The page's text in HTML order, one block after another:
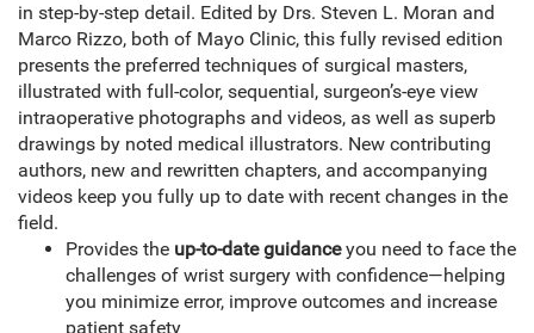
in step-by-step detail. Edited by Drs. Steven L. Moran and
Marco Rizzo, both of Mayo Clinic, this fully revised edition
presents the preferred techniques of surgical masters,
illustrated with full-color, sequential, surgeon’s-eye view
intraoperative photographs and videos, as well as superb
drawings by noted medical illustrators. New contributing
authors, new and rewritten chapters, and accompanying
videos keep you fully up to date with recent changes in the
field.
Provides the up-to-date guidanceyou need to face the
challenges of wrist surgery with confidence—helping
you minimize error, improve outcomes and increase
patient safety